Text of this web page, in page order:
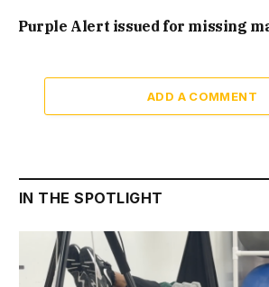
Purple Alert issued for missing
ADD A COMMENT
IN THE SPOTLIGHT